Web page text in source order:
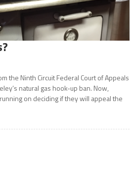
the Ninth Circuit Federal Court of Appeals
natural gas hook-up ban. Now,
on deciding if they will appeal the